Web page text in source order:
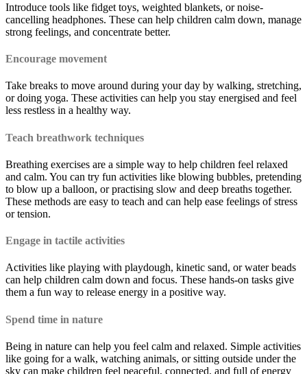
Introduce tools like fidget toys, weighted blankets, or noise-
cancelling headphones. These can help children calm down, manage
strong feelings, and concentrate better.
Encourage movement
Take breaks to move around during your day by walking, stretching,
or doing yoga. These activities can help you stay energised and feel
less restless in a healthy way.
Teach breathwork techniques
Breathing exercises are a simple way to help children feel relaxed
and calm. You can try fun activities like blowing bubbles, pretending
to blow up a balloon, or practising slow and deep breaths together.
These methods are easy to teach and can help ease feelings of stress
or tension.
Engage in tactile activities
Activities like playing with playdough, kinetic sand, or water beads
can help children calm down and focus. These hands-on tasks give
them a fun way to release energy in a positive way.
Spend time in nature
Being in nature can help you feel calm and relaxed. Simple activities
like going for a walk, watching animals, or sitting outside under the
sky can make children feel peaceful, connected, and full of energy